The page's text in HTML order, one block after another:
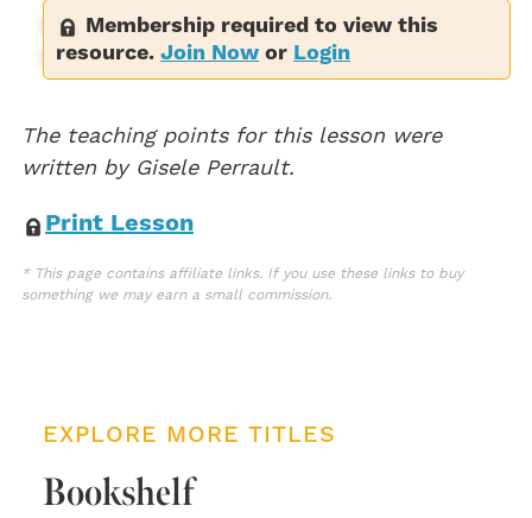
She roars a red, red roar. (10)
Sophie is a volcano, ready to explode. (12)
Membership required to view this
resource. Join Now or Login
The teaching points for this lesson were
written by Gisele Perrault.
Print Lesson
* This page contains affiliate links. If you use these links to buy
something we may earn a small commission.
EXPLORE MORE TITLES
Bookshelf